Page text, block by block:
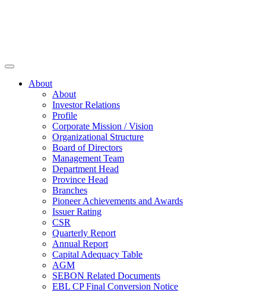
About
About
Investor Relations
Profile
Corporate Mission / Vision
Organizational Structure
Board of Directors
Management Team
Department Head
Province Head
Branches
Pioneer Achievements and Awards
Issuer Rating
CSR
Quarterly Report
Annual Report
Capital Adequacy Table
AGM
SEBON Related Documents
EBL CP Final Conversion Notice